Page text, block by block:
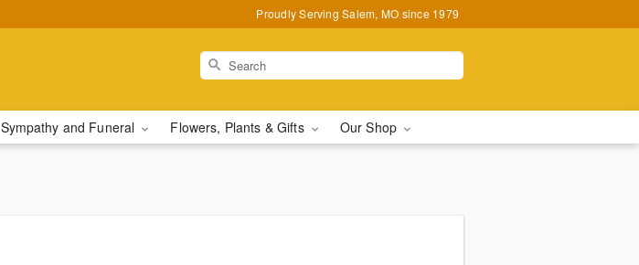
Proudly Serving Salem, MO since 1979
Sympathy and Funeral Flowers, Plants & Gifts Our Shop